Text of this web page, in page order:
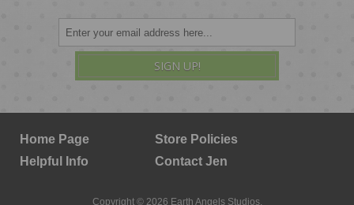
SIGN UP!
Home Page
Store Policies
Helpful Info
Contact Jen
Copyright © 2026 Earth Angels Studios.